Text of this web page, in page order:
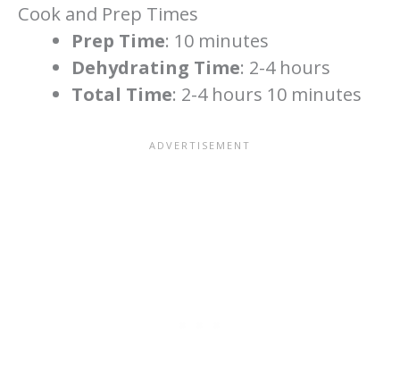
Cook and Prep Times
Prep Time: 10 minutes
Dehydrating Time: 2-4 hours
Total Time: 2-4 hours 10 minutes